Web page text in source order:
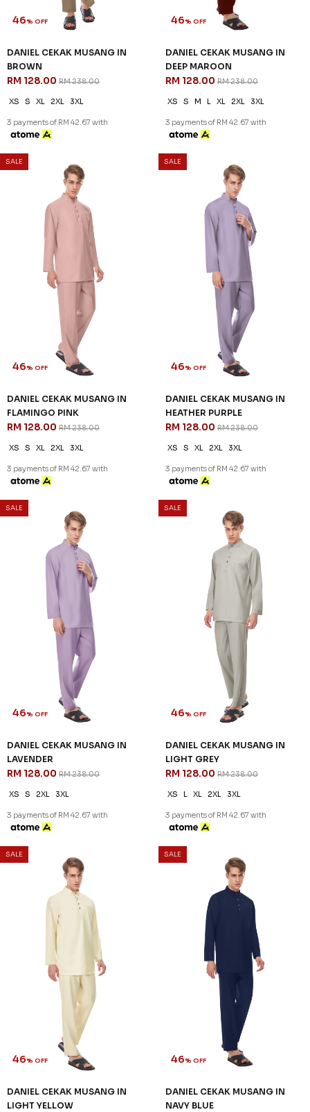
46% OFF
DANIEL CEKAK MUSANG IN
BROWN
RM 128.00 RM 238.00
XS S XL 2XL 3XL
3 payments of RM 42.67 with
46% OFF
DANIEL CEKAK MUSANG IN
DEEP MAROON
RM 128.00 RM 238.00
XS S M L XL 2XL 3XL
3 payments of RM 42.67 with
SALE
46% OFF
DANIEL CEKAK MUSANG IN
FLAMINGO PINK
RM 128.00 RM 238.00
XS S XL 2XL 3XL
3 payments of RM 42.67 with
SALE
46% OFF
DANIEL CEKAK MUSANG IN
HEATHER PURPLE
RM 128.00 RM 238.00
XS S XL 2XL 3XL
3 payments of RM 42.67 with
SALE
46% OFF
DANIEL CEKAK MUSANG IN
LAVENDER
RM 128.00 RM 238.00
XS S 2XL 3XL
3 payments of RM 42.67 with
SALE
46% OFF
DANIEL CEKAK MUSANG IN
LIGHT GREY
RM 128.00 RM 238.00
XS L XL 2XL 3XL
3 payments of RM 42.67 with
SALE
46% OFF
DANIEL CEKAK MUSANG IN
LIGHT YELLOW
SALE
46% OFF
DANIEL CEKAK MUSANG IN
NAVY BLUE